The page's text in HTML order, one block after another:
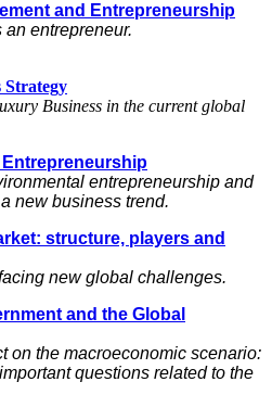
and Entrepreneurship
entrepreneur.
Strategy
Business in the current global
Entrepreneurship
entrepreneurship and
new business trend.
structure, players and
new global challenges.
and the Global
on the macroeconomic scenario:
questions related to the